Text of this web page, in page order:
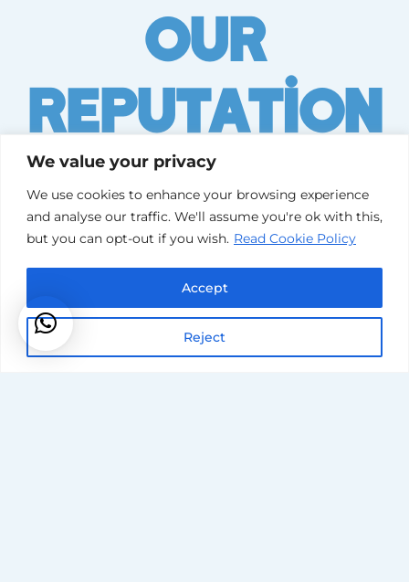
We value your privacy
We use cookies to enhance your browsing experience
and analyse our traffic. We'll assume you're ok with this,
but you can opt-out if you wish. Read Cookie Policy
Reject
Accept
Our
Reputation
Is
Immaculate